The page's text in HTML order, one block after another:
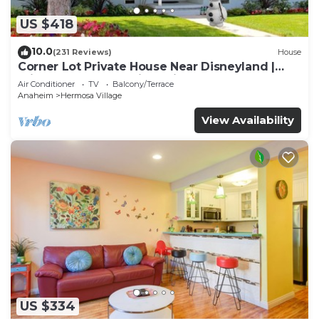
US $418
10.0(231 Reviews) House
Corner Lot Private House Near Disneyland |
Private Hot Tub | Quiet Neighborhood
Air Conditioner TV
Balcony/Terrace
Anaheim
Hermosa Village
View Availability
US $334